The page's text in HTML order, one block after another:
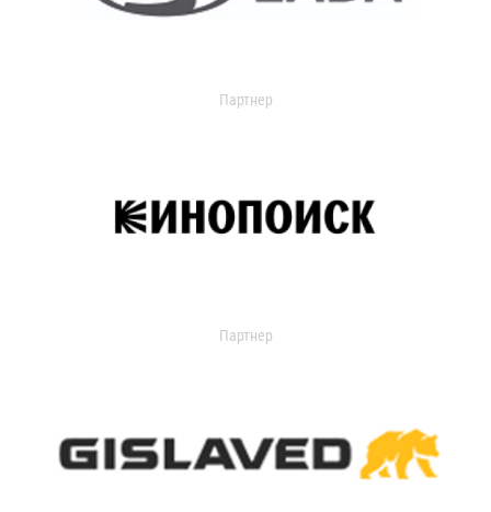
Партнер
Партнер